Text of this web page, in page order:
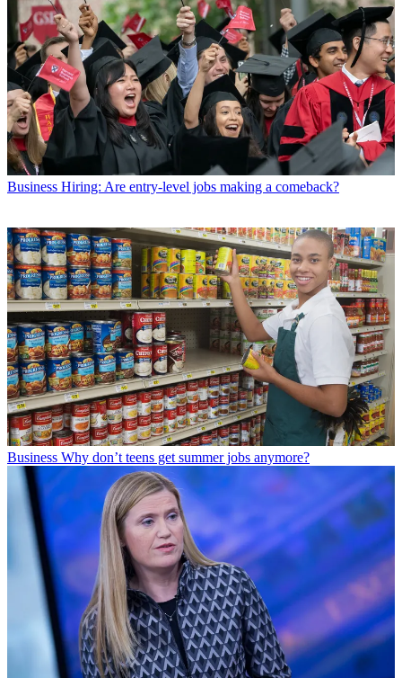
Business Hiring: Are entry-level jobs making a comeback?
Business Why don’t teens get summer jobs anymore?